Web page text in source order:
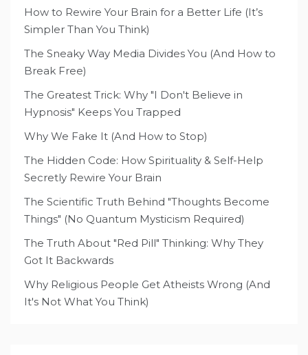
How to Rewire Your Brain for a Better Life (It’s
Simpler Than You Think)
The Sneaky Way Media Divides You (And How to
Break Free)
The Greatest Trick: Why "I Don't Believe in
Hypnosis" Keeps You Trapped
Why We Fake It (And How to Stop)
The Hidden Code: How Spirituality & Self-Help
Secretly Rewire Your Brain
The Scientific Truth Behind "Thoughts Become
Things" (No Quantum Mysticism Required)
The Truth About "Red Pill" Thinking: Why They
Got It Backwards
Why Religious People Get Atheists Wrong (And
It's Not What You Think)